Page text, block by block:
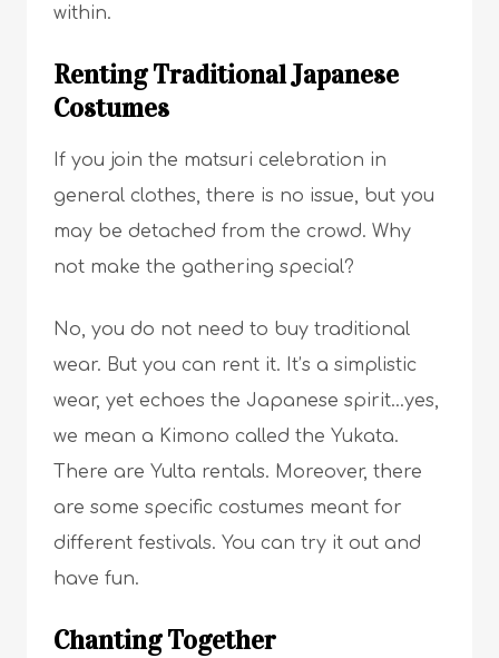
within.
Renting Traditional Japanese
Costumes
If you join the matsuri celebration in
general clothes, there is no issue, but you
may be detached from the crowd. Why
not make the gathering special?
No, you do not need to buy traditional
wear. But you can rent it. It’s a simplistic
wear, yet echoes the Japanese spirit…yes,
we mean a Kimono called the Yukata.
There are Yulta rentals. Moreover, there
are some specific costumes meant for
different festivals. You can try it out and
have fun.
Chanting Together